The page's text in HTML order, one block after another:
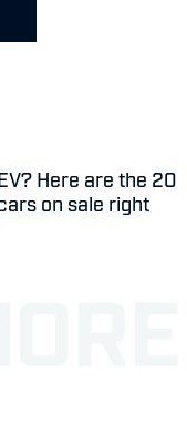
Here are the 20
on sale right